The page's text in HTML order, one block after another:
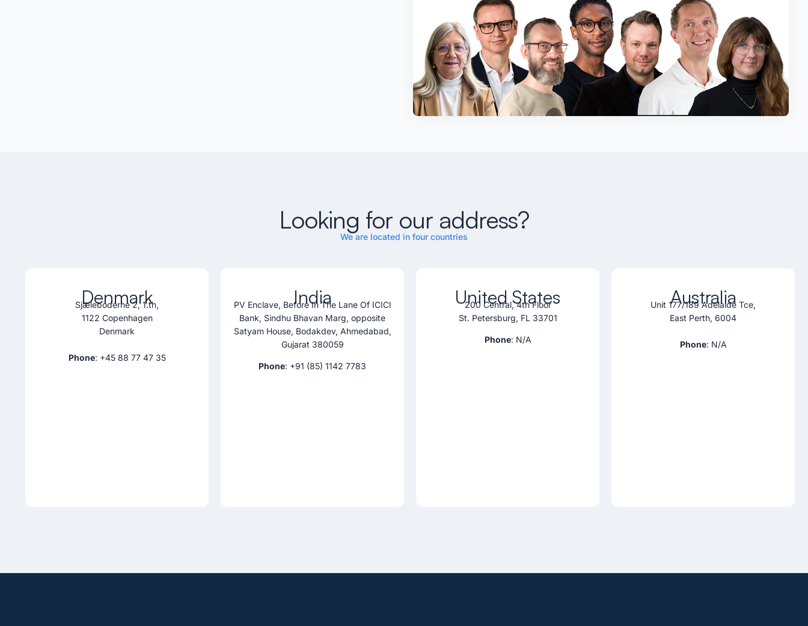
Looking for our address?
We are located in four countries
Denmark
Sjæleboderne 2, 1.th,
1122 Copenhagen
Denmark
Phone: +45 88 77 47 35
India
PV Enclave, Before In The Lane Of ICICI
Bank, Sindhu Bhavan Marg, opposite
Satyam House, Bodakdev, Ahmedabad,
Gujarat 380059
Phone: +91 (85) 1142 7783
United States
200 Central, 4th Floor
St. Petersburg, FL 33701
Phone: N/A
Australia
Unit 177/189 Adelaide Tce,
East Perth, 6004
Phone: N/A